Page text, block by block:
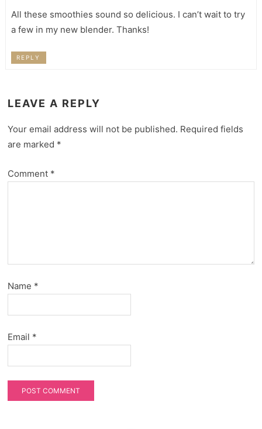
All these smoothies sound so delicious. I can’t wait to try
a few in my new blender. Thanks!
REPLY
LEAVE A REPLY
Your email address will not be published. Required fields
are marked *
Comment *
Name *
Email *